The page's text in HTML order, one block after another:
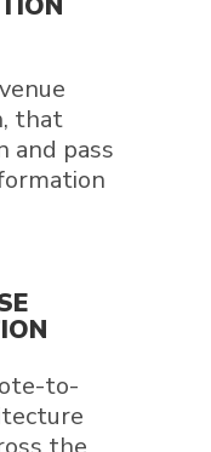
that
and pass
to-